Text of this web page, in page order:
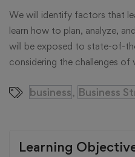
We will identify factors that
learn how to plan, analyze,
will be exposed to state-of-
considering the challenges
business, Business
Learning